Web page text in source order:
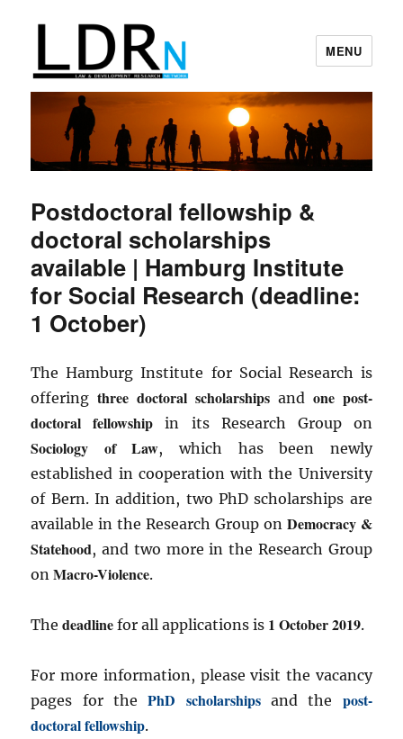
Law and Development Research
Network
MENU
Postdoctoral fellowship &
doctoral scholarships
available | Hamburg Institute
for Social Research (deadline:
1 October)
The Hamburg Institute for Social Research is
offeringthree doctoral scholarships and one post-
doctoral fellowship in its Research Group on
Sociology of Law, which has been newly
established in cooperation with the University
of Bern. In addition, two PhD scholarships are
available in the Research Group on Democracy &
Statehood, and two more in the Research Group
onMacro-Violence.
Thedeadline for all applications is 1 October 2019.
For more information, please visit the vacancy
pages for thePhD scholarshipsand the post-
doctoral fellowship.